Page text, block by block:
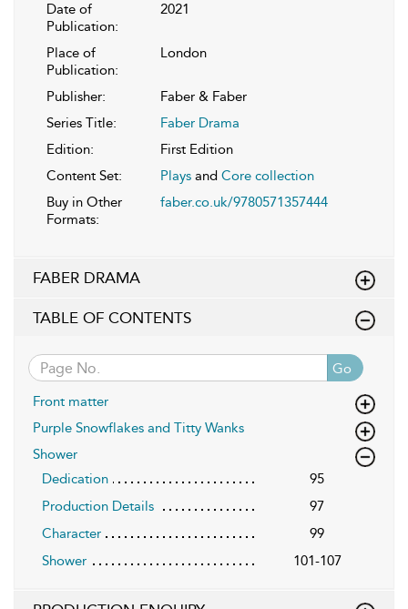
Date of
Publication:
2021
Place of
Publication:
London
Publisher:
Faber & Faber
Series Title:
Faber Drama
Edition:
First Edition
Content Set:
Plays and Core collection
Buy in Other
Formats:
faber.co.uk/9780571357444
FABER DRAMA
TABLE OF CONTENTS
Go
Front matter
Purple Snowflakes and Titty Wanks
Shower
Dedication
95
Production Details
97
Character
99
Shower
101-107